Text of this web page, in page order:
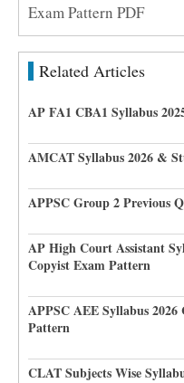
Exam Pattern PDF
Related Articles
AP FA1 CBA1 Syllabus
AMCAT Syllabus 2026 &
APPSC Group 2 Previous
AP High Court Assistant
Copyist Exam Pattern
APPSC AEE Syllabus
Pattern
CLAT Subjects Wise